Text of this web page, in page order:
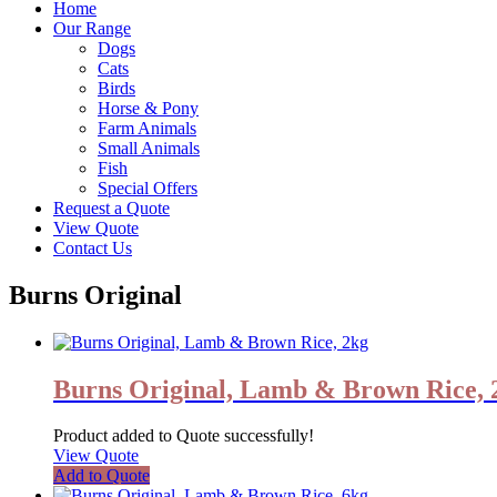
Home
Our Range
Dogs
Cats
Birds
Horse & Pony
Farm Animals
Small Animals
Fish
Special Offers
Request a Quote
View Quote
Contact Us
Burns Original
Burns Original, Lamb & Brown Rice,
Product added to Quote successfully!
View Quote
Add to Quote